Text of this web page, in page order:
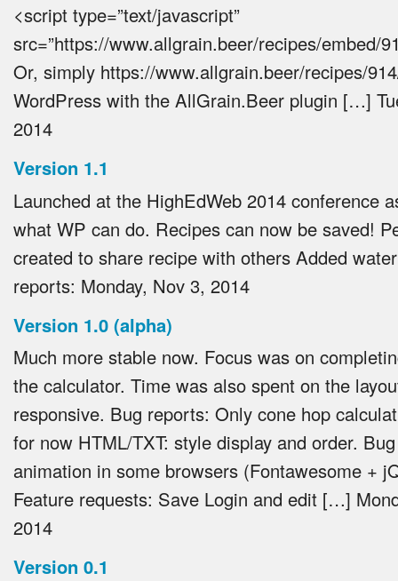
<script type=”text/javascript”
src=”https://www.allgrain.beer/recipes/embed/
Or, simply https://www.allgrain.beer/recipes/
WordPress with the AllGrain.Beer plugin […]
2014
Version 1.1
Launched at the HighEdWeb 2014 conference
what WP can do. Recipes can now be saved!
created to share recipe with others Added
reports: Monday, Nov 3, 2014
Version 1.0 (alpha)
Much more stable now. Focus was on
the calculator. Time was also spent on the
responsive. Bug reports: Only cone hop
for now HTML/TXT: style display and order.
animation in some browsers (Fontawesome +
Feature requests: Save Login and edit […]
2014
Version 0.1